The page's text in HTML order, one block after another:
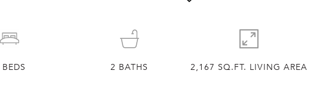
BEDS 2 BATHS 2,167 SQ.FT. LIVING AREA